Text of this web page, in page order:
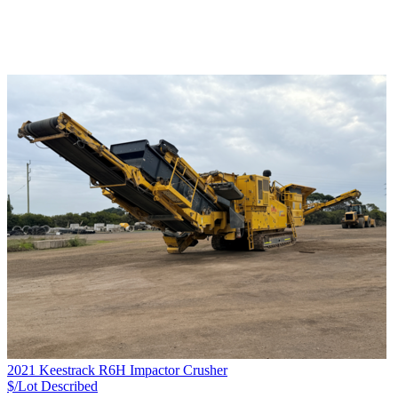
2021 Keestrack R6H Impactor Crusher
$/Lot Described